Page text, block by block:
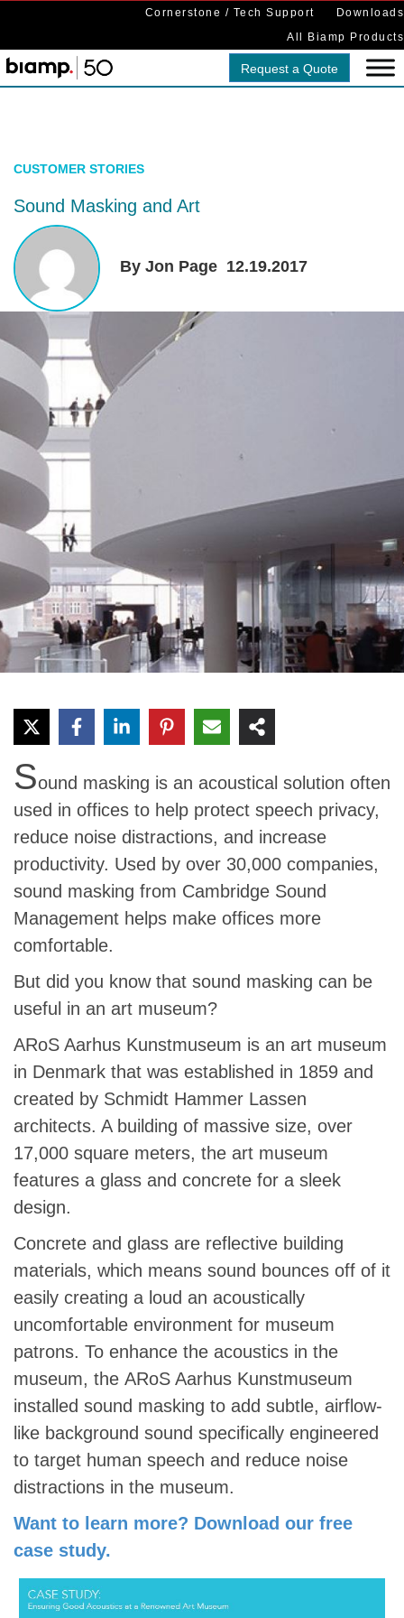
Cornerstone / Tech Support
Downloads
All Biamp Products
Request a Quote
CUSTOMER STORIES
Sound Masking and Art
By Jon Page 12.19.2017
Sound masking is an acoustical solution often
used in offices to help protect speech privacy,
reduce noise distractions, and increase
productivity. Used by over 30,000 companies,
sound masking from Cambridge Sound
Management helps make offices more
comfortable.
But did you know that sound masking can be
useful in an art museum?
ARoS Aarhus Kunstmuseum is an art museum
in Denmark that was established in 1859 and
created by Schmidt Hammer Lassen
architects. A building of massive size, over
17,000 square meters, the art museum
features a glass and concrete for a sleek
design.
Concrete and glass are reflective building
materials, which means sound bounces off of it
easily creating a loud an acoustically
uncomfortable environment for museum
patrons. To enhance the acoustics in the
museum, the ARoS Aarhus Kunstmuseum
installed sound masking to add subtle, airflow-
like background sound specifically engineered
to target human speech and reduce noise
distractions in the museum.
Want to learn more? Download our free
case study.